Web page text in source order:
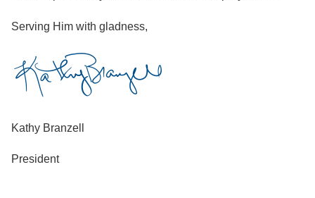
Serving Him with gladness,
Kathy Branzell
President